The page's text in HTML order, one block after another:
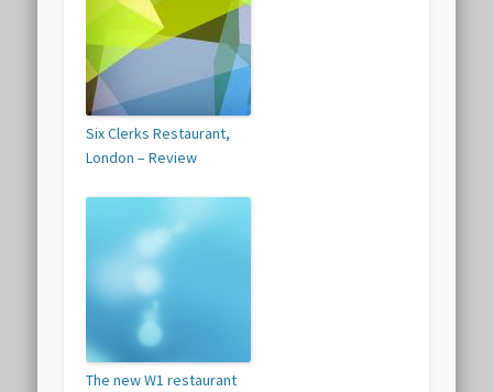
Six Clerks Restaurant,
London – Review
The new W1 restaurant